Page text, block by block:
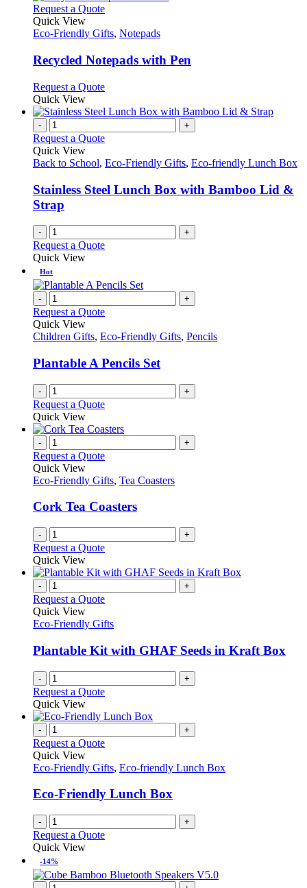
Request a QuoteThis
has
variants.
The
may
be
chosen
on
the
page
Quick View
Eco-Friendly Gifts, Notepads
Recycled Notepads with Pen
Request a QuoteThis
has
variants.
options
be
chosen
page
Quick View
- +
Request a Quote
Quick View
Back to School, Eco-Friendly Gifts, Eco-friendly Lunch Box
Stainless Steel Lunch Box with Bamboo Lid &
Strap
- +
Request a Quote
Quick View
Hot
- +
Request a Quote
Quick View
Children Gifts, Eco-Friendly Gifts, Pencils
Plantable A Pencils Set
- +
Request a Quote
Quick View
- +
Request a Quote
Quick View
Eco-Friendly Gifts, Tea Coasters
Cork Tea Coasters
- +
Request a Quote
Quick View
- +
Request a Quote
Quick View
Eco-Friendly Gifts
Plantable Kit with GHAF Seeds in Kraft Box
- +
Request a Quote
Quick View
- +
Request a Quote
Quick View
Eco-Friendly Gifts, Eco-friendly Lunch Box
Eco-Friendly Lunch Box
- +
Request a Quote
Quick View
-14%